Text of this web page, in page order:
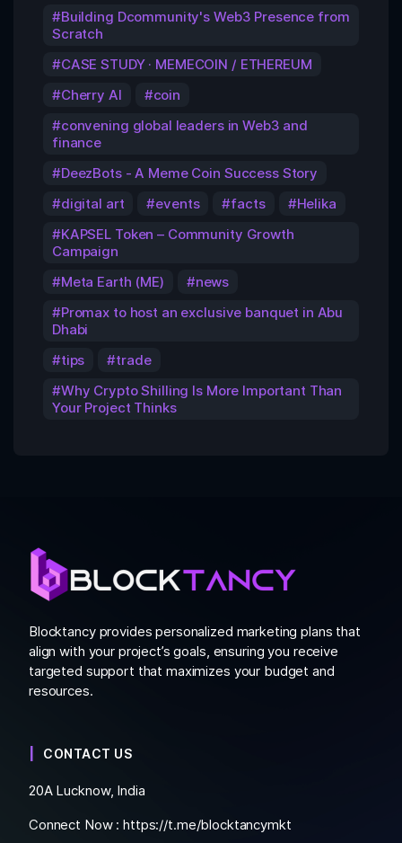
Building Dcommunity's Web3 Presence from
Scratch
CASE STUDY · MEMECOIN / ETHEREUM
Cherry AI
coin
convening global leaders in Web3 and
finance
DeezBots - A Meme Coin Success Story
digital art
events facts
Helika
KAPSEL Token – Community Growth
Campaign
Meta Earth (ME)
news
Promax to host an exclusive banquet in Abu
Dhabi
tips
trade
Why Crypto Shilling Is More Important Than
Your Project Thinks
Blocktancy provides personalized marketing plans that
align with your project’s goals, ensuring you receive
targeted support that maximizes your budget and
resources.
CONTACT US
20A Lucknow, India
Connect Now :https://t.me/blocktancymkt